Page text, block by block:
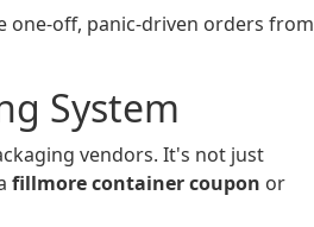
one-off, panic-driven orders from
System
vendors. It's not just
fillmore container coupon or